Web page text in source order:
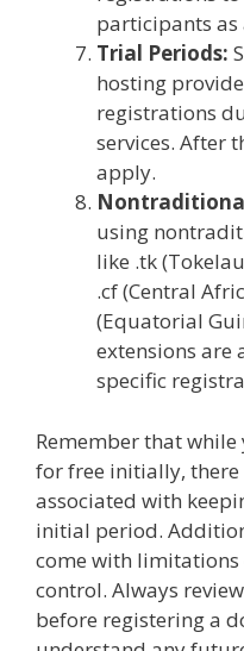
participants as
Trial Periods:
hosting
registrations
services. After
apply.
using
like .tk
.cf (Central
(Equatorial
extensions are
specific
Remember that
for free initially, there
associated with
initial period.
come with
control. Always
before registering a